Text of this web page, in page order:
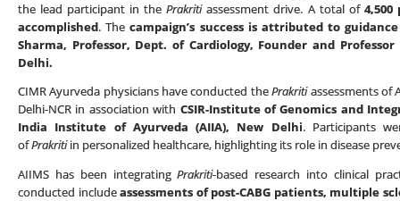
the lead participant in thePrakritiassessment drive. A total of
accomplished. Thecampaign’s success is attributed to
Sharma, Professor, Dept. of Cardiology, Founder and Professor
Delhi.
CIMR Ayurveda physicians have conducted thePrakritiassessments of
Delhi-NCR in association with CSIR-Institute of Genomics and
India Institute of Ayurveda (AIIA), New Delhi. Participants
ofPrakritiin personalized healthcare, highlighting its role in disease
AIIMS has been integratingPrakriti-based research into clinical
conducted includeassessments of post-CABG patients, multiple